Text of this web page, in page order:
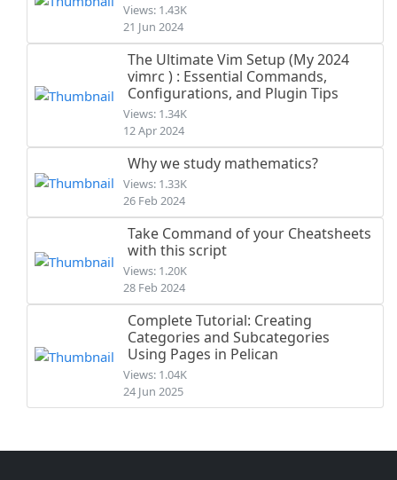
Views: 1.43K
21 Jun 2024
The Ultimate Vim Setup (My 2024
vimrc ) : Essential Commands,
Configurations, and Plugin Tips
Views: 1.34K
12 Apr 2024
Why we study mathematics?
Views: 1.33K
26 Feb 2024
Take Command of your Cheatsheets
with this script
Views: 1.20K
28 Feb 2024
Complete Tutorial: Creating
Categories and Subcategories
Using Pages in Pelican
Views: 1.04K
24 Jun 2025